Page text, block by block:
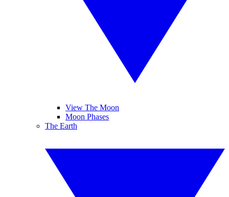
View The Moon
Moon Phases
The Earth